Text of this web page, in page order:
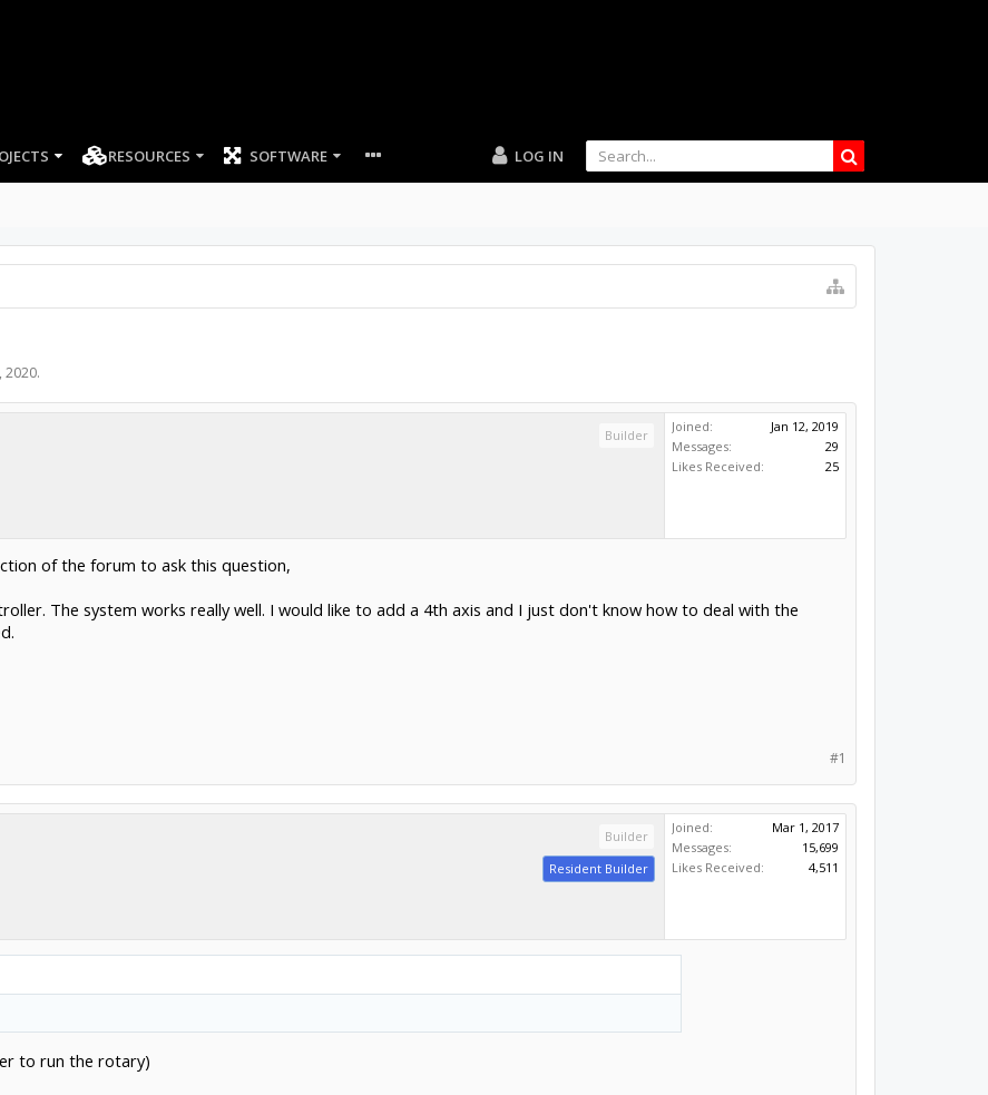
RESOURCES SOFTWARE LOG IN
2020.
Builder
Joined:
Jan 12, 2019
Messages:
29
Likes Received:
25
of the forum to ask this question,
The system works really well. I would like to add a 4th axis and I just don't know how to deal with the
#1
Builder
Resident Builder
Joined:
Mar 1, 2017
Messages:
15,699
Likes Received:
4,511
to run the rotary)